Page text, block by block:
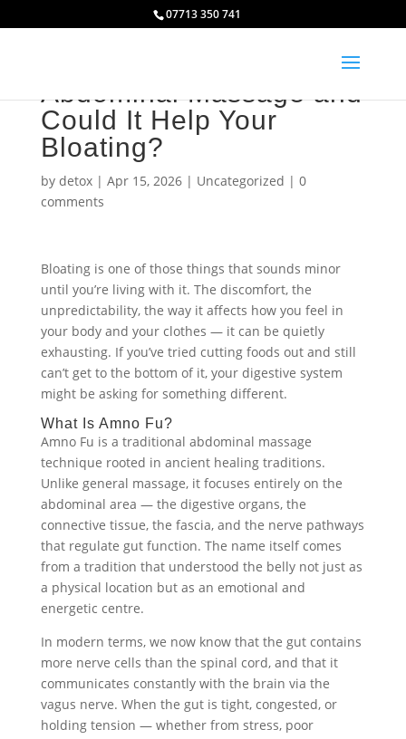
07713 350 741
Abdominal Massage and
Could It Help Your
Bloating?
by detox| Apr 15, 2026| Uncategorized | 0
comments
Bloating is one of those things that sounds minor
until you’re living with it. The discomfort, the
unpredictability, the way it affects how you feel in
your body and your clothes — it can be quietly
exhausting. If you’ve tried cutting foods out and still
can’t get to the bottom of it, your digestive system
might be asking for something different.
What Is Amno Fu?
Amno Fu is a traditional abdominal massage
technique rooted in ancient healing traditions.
Unlike general massage, it focuses entirely on the
abdominal area — the digestive organs, the
connective tissue, the fascia, and the nerve pathways
that regulate gut function. The name itself comes
from a tradition that understood the belly not just as
a physical location but as an emotional and
energetic centre.
In modern terms, we now know that the gut contains
more nerve cells than the spinal cord, and that it
communicates constantly with the brain via the
vagus nerve. When the gut is tight, congested, or
holding tension — whether from stress, poor